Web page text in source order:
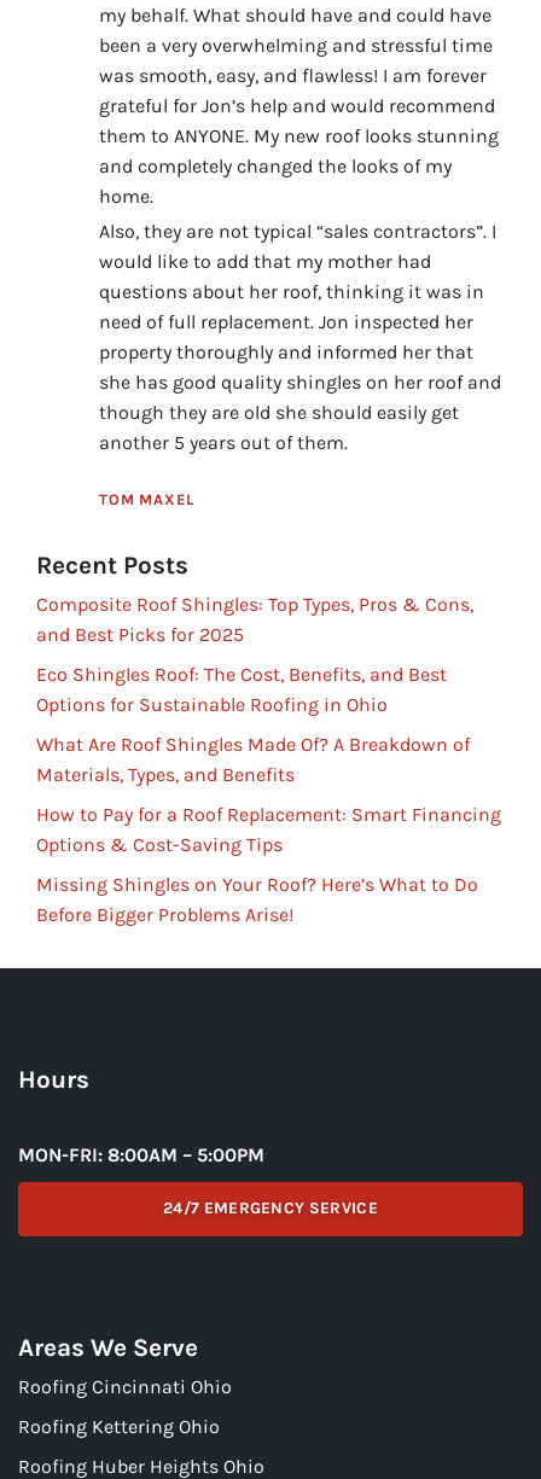
my behalf. What should have and could have
been a very overwhelming and stressful time
was smooth, easy, and flawless! I am forever
grateful for Jon’s help and would recommend
them to ANYONE. My new roof looks stunning
and completely changed the looks of my
home.
Also, they are not typical “sales contractors”. I
would like to add that my mother had
questions about her roof, thinking it was in
need of full replacement. Jon inspected her
property thoroughly and informed her that
she has good quality shingles on her roof and
though they are old she should easily get
another 5 years out of them.
TOM MAXEL
Recent Posts
Composite Roof Shingles: Top Types, Pros & Cons,
and Best Picks for 2025
Eco Shingles Roof: The Cost, Benefits, and Best
Options for Sustainable Roofing in Ohio
What Are Roof Shingles Made Of? A Breakdown of
Materials, Types, and Benefits
How to Pay for a Roof Replacement: Smart Financing
Options & Cost-Saving Tips
Missing Shingles on Your Roof? Here’s What to Do
Before Bigger Problems Arise!
Hours
MON-FRI: 8:00AM – 5:00PM
24/7 EMERGENCY SERVICE
Areas We Serve
Roofing Cincinnati Ohio
Roofing Kettering Ohio
Roofing Huber Heights Ohio